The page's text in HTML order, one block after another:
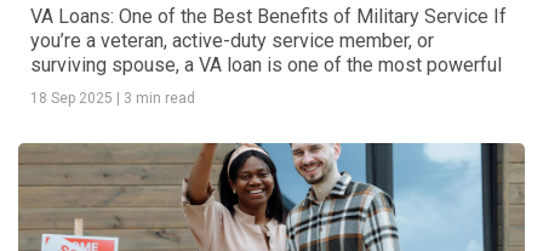
VA Loans: One of the Best Benefits of Military Service If
you’re a veteran, active-duty service member, or
surviving spouse, a VA loan is one of the most powerful
18 Sep 2025 | 3 min read